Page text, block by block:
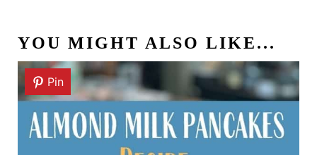
YOU MIGHT ALSO LIKE...
Pin